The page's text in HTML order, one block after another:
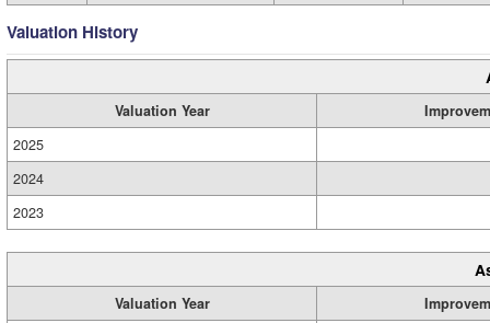
Valuation History
Valuation Year
2025
2024
2023
Valuation Year